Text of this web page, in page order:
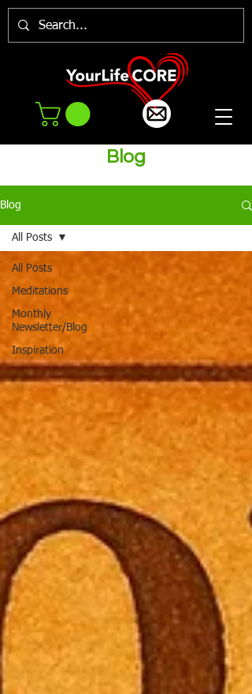
Blog
Blog
All Posts
Meditations
Monthly
Newsletter/Blog
Inspiration
All Posts